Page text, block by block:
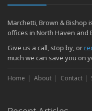
December
Quick Tips to Protect
November
How Major Life Events
October
Choosing the Right
Liability Coverage
Marchetti, Brown & Bishop
offices in North Haven and
Give us a call, stop by, or
much we can save you on
Home About Contact